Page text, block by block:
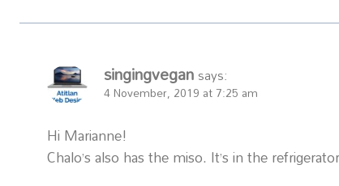
singingvegan says:
4 November, 2019 at 7:25 am
Hi Marianne!
Chalo’s also has the miso. It’s in the